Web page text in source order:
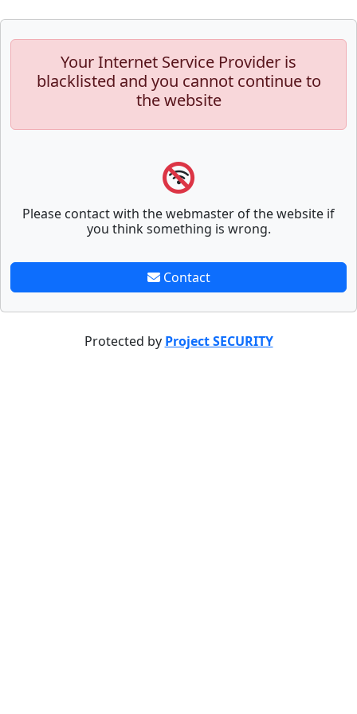
Your Internet Service Provider is
blacklisted and you cannot continue to
the website
Please contact with the webmaster of the website if
you think something is wrong.
Contact
Protected by Project SECURITY